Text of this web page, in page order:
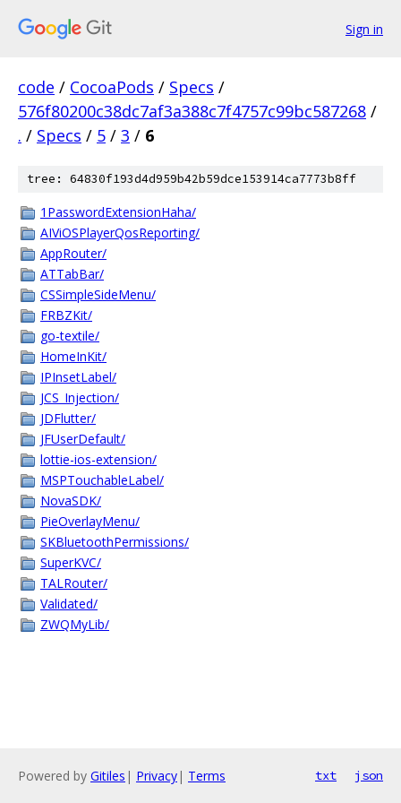
Sign in
code / CocoaPods / Specs /
576f80200c38dc7af3a388c7f4757c99bc587268 /
. / Specs / 5 / 3 / 6
tree: 64830f193d4d959b42b59dce153914ca7773b8ff
1PasswordExtensionHaha/
AIViOSPlayerQosReporting/
AppRouter/
ATTabBar/
CSSimpleSideMenu/
FRBZKit/
go-textile/
HomeInKit/
IPInsetLabel/
JCS_Injection/
JDFlutter/
JFUserDefault/
lottie-ios-extension/
MSPTouchableLabel/
NovaSDK/
PieOverlayMenu/
SKBluetoothPermissions/
SuperKVC/
TALRouter/
Validated/
ZWQMyLib/
Powered by Gitiles | Privacy| Terms txt json